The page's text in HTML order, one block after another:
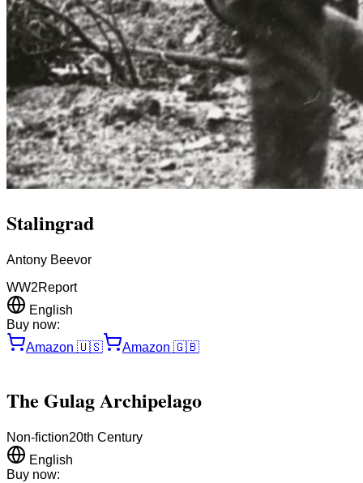
Stalingrad
Antony Beevor
WW2Report
English
Buy now:
Amazon 🇺🇸 Amazon 🇬🇧
The Gulag Archipelago
Non-fiction20th Century
English
Buy now: